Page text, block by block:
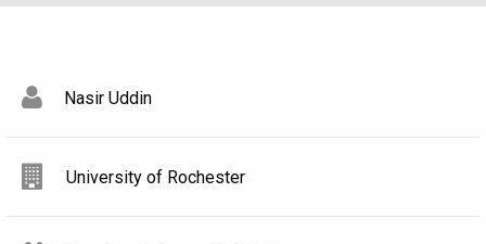
Nasir Uddin
University of Rochester